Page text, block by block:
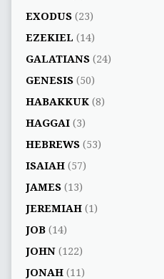
EXODUS(23)
EZEKIEL (14)
GALATIANS(24)
GENESIS(50)
HABAKKUK(8)
HAGGAI(3)
HEBREWS(53)
ISAIAH(57)
JAMES(13)
JEREMIAH(1)
JOB(14)
JOHN(122)
JONAH(11)